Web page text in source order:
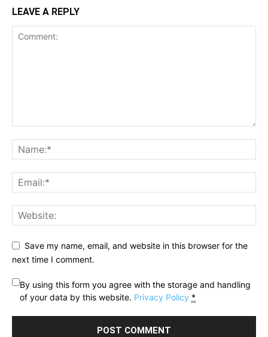
LEAVE A REPLY
Save my name, email, and website in this browser for the
next time I comment.
By using this form you agree with the storage and handling
of your data by this website. Privacy Policy *